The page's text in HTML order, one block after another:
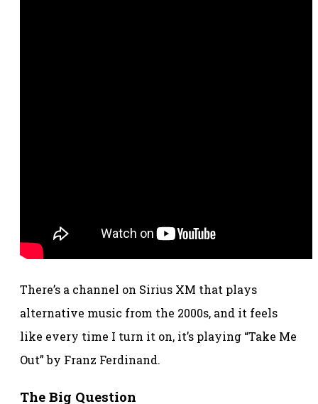
There’s a channel on Sirius XM that plays
alternative music from the 2000s, and it feels
like every time I turn it on, it’s playing “Take Me
Out” by Franz Ferdinand.
The Big Question